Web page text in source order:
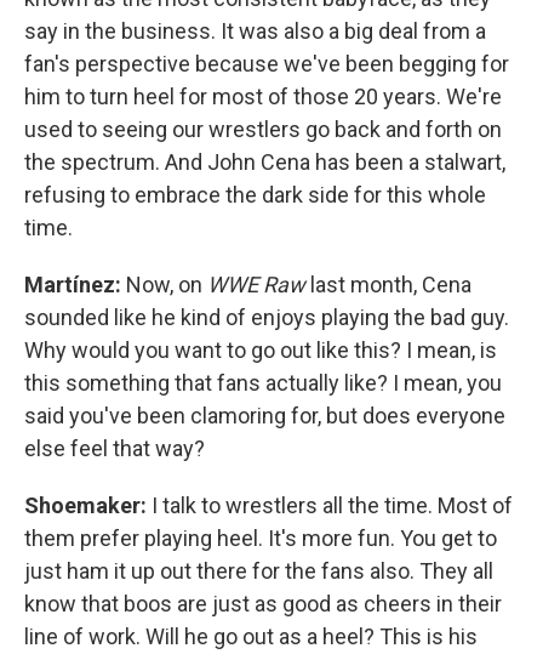
say in the business. It was also a big deal from a
fan's perspective because we've been begging for
him to turn heel for most of those 20 years. We're
used to seeing our wrestlers go back and forth on
the spectrum. And John Cena has been a stalwart,
refusing to embrace the dark side for this whole
time.
Martínez: Now, on WWE Rawlast month, Cena
sounded like he kind of enjoys playing the bad guy.
Why would you want to go out like this? I mean, is
this something that fans actually like? I mean, you
said you've been clamoring for, but does everyone
else feel that way?
Shoemaker: I talk to wrestlers all the time. Most of
them prefer playing heel. It's more fun. You get to
just ham it up out there for the fans also. They all
know that boos are just as good as cheers in their
line of work. Will he go out as a heel? This is his